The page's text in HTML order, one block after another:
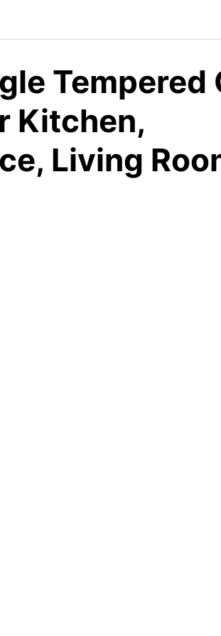
Tempered
Kitchen,
Living